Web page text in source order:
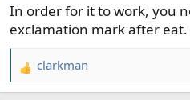
In order for it to work, you
exclamation mark after eat.
R
e
clarkman